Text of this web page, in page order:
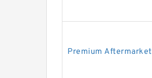
Premium